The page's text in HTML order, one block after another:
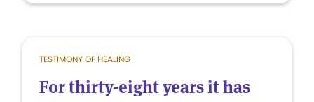
TESTIMONY OF HEALING
For thirty-eight years it has